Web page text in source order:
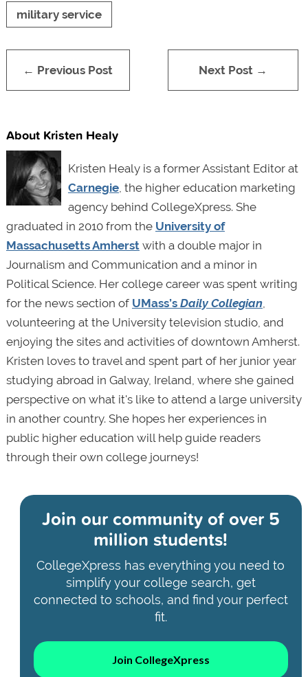
military service
← Previous Post Next Post →
About Kristen Healy
Kristen Healy is a former Assistant Editor at
Carnegie, the higher education marketing
agency behind CollegeXpress. She
graduated in 2010 from the University of
Massachusetts Amherstwith a double major in
Journalism and Communication and a minor in
Political Science. Her college career was spent writing
for the news section of UMass’s Daily Collegian,
volunteering at the University television studio, and
enjoying the sites and activities of downtown Amherst.
Kristen loves to travel and spent part of her junior year
studying abroad in Galway, Ireland, where she gained
perspective on what it's like to attend a large university
in another country. She hopes her experiences in
public higher education will help guide readers
through their own college journeys!
Join our community ofover 5
million students!
CollegeXpress has everything you need to
simplify your college search, get
connected to schools, and find your perfect
fit.
Join CollegeXpress